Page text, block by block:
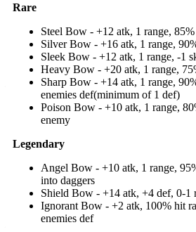
Rare
Steel Bow - +12 atk, 1 range,
Silver Bow - +16 atk, 1 range,
Sleek Bow - +12 atk, 1 range, -1
Heavy Bow - +20 atk, 1 range,
Sharp Bow - +14 atk, 1 range,
enemies def(minimum of 1 def)
Poison Bow - +10 atk, 1 range,
enemy
Legendary
Angel Bow - +10 atk, 1 range,
into daggers
Shield Bow - +14 atk, +4 def, 0-1
Ignorant Bow - +2 atk, 100% hit
enemies def